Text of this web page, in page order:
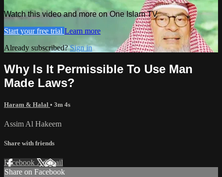
Watch this video and more on One Islam TV
Start your free trial Learn more
Already subscribed?Sign in
Why Is It Permissible To Use Man
Made Laws?
Haram & Halal • 3m 4s
Assim Al Hakeem
Share with friends
Facebook XEmail
Share on Facebook